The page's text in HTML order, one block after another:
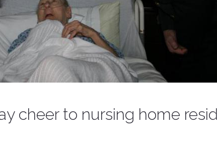
cheer to nursing home